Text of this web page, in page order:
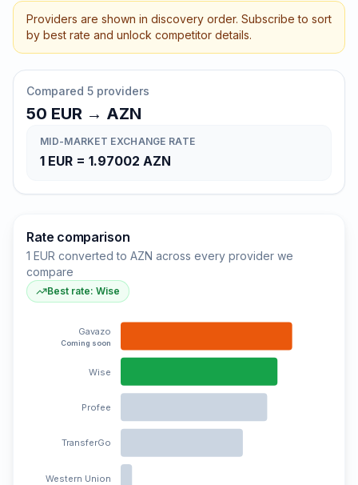
Providers are shown in discovery order. Subscribe to sort
by best rate and unlock competitor details.
Compared 5 providers
50 EUR → AZN
MID-MARKET EXCHANGE RATE
1 EUR = 1.97002 AZN
Rate comparison
1 EUR converted to AZN across every provider we
compare
Best rate: Wise
Gavazo
Coming soon
Wise
Profee
TransferGo
Western Union